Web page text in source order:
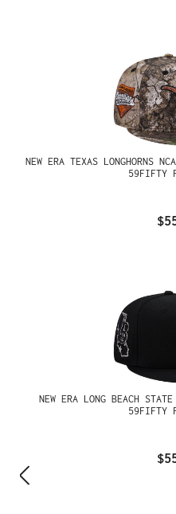
NEW ERA TEXAS LONGHORNS
59FIFTY
NEW ERA LONG BEACH
59FIFTY